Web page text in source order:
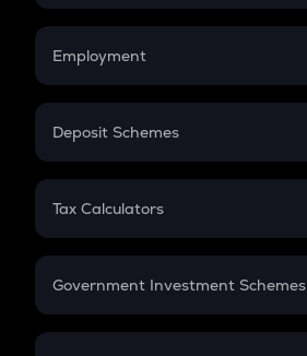
Credit Card EMI
Compound Interest
Employment
In-Hand Salary
PPF
Gratuity
Retirement
Deposit Schemes
FD
Tax Calculators
GST
Government Investment Schemes
Sukanya Samriddhu Yojana